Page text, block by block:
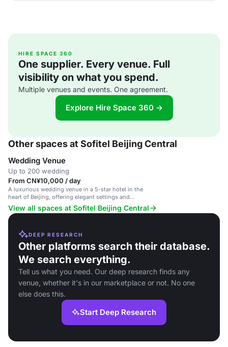
HIRE SPACE 360
One supplier. Every venue. Full
visibility on what you spend.
Multiple venues and events. One agreement.
Explore Hire Space 360 →
Other spaces at Sofitel Beijing Central
Wedding Venue
Up to 200 wedding
From CN¥10,000 / day
A luxurious wedding venue in a 5-star hotel in the
heart of Beijing, offering elegant settings and
exceptional service.
View all spaces at Sofitel Beijing Central
DEEP RESEARCH
Other platforms search their database.
We search everything.
Tell us what you need. Our deep research finds any
venue, whether it's in our marketplace or not. No one
else does this.
Start Deep Research